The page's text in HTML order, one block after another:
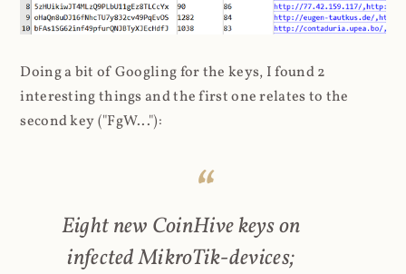
Doing a bit of Googling for the keys, I found 2
interesting things and the first one relates to the
second key ("FgW..."):
Eight new CoinHive keys on
infected MikroTik-devices;